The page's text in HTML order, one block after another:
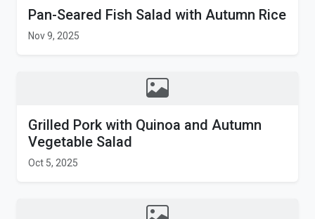
Pan-Seared Fish Salad with Autumn Rice
Nov 9, 2025
Grilled Pork with Quinoa and Autumn
Vegetable Salad
Oct 5, 2025